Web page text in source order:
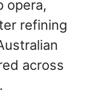
opera,
refining
across